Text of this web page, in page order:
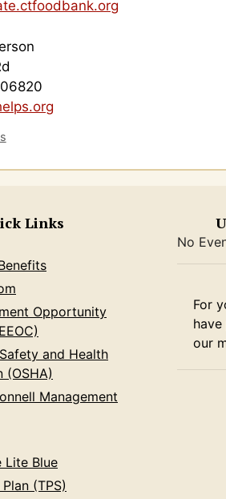
Links
Opportunity
and Health
(OSHA)
Management
Lite Blue
(TPS)
No
For
our